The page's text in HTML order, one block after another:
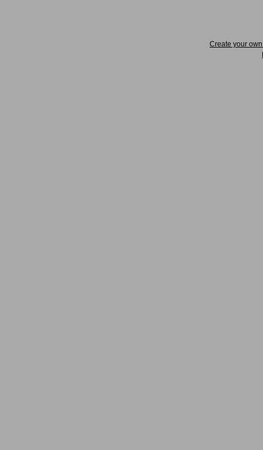
Create your